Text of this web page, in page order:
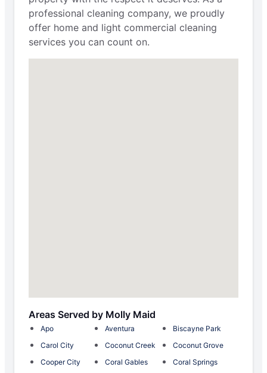
professional cleaning company, we proudly
offer home and light commercial cleaning
services you can count on.
Areas Served by Molly Maid
Apo Aventura
Biscayne Park
Carol City
Coconut Creek
Coconut Grove
Cooper City
Coral Gables
Coral Springs